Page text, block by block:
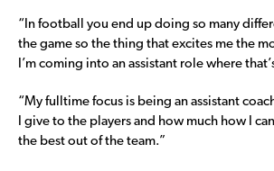
“In football you end up doing so many
the game so the thing that excites me the
I’m coming into an assistant role where
“My fulltime focus is being an assistant
I give to the players and how much how I
the best out of the team.”